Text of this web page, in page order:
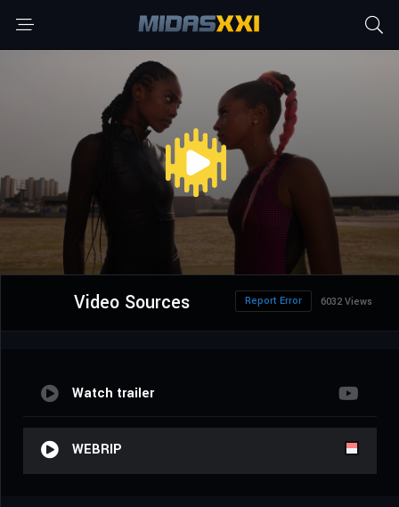
Video Sources 6032 Views
Report Error
Watch trailer
WEBRIP